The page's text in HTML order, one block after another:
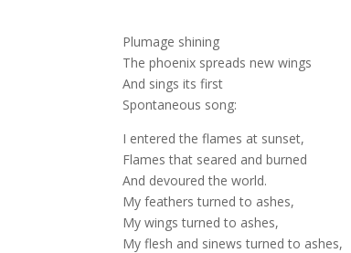
Plumage shining
The phoenix spreads new wings
And sings its first
Spontaneous song:
I entered the flames at sunset,
Flames that seared and burned
And devoured the world.
My feathers turned to ashes,
My wings turned to ashes,
My flesh and sinews turned to ashes,